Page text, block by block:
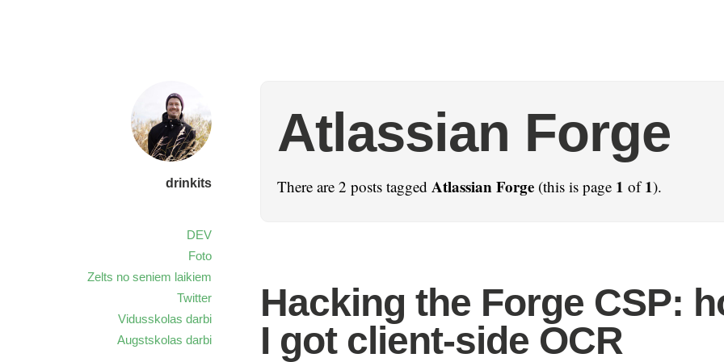
drinkits
DEV
Foto
Zelts no seniem laikiem
Twitter
Vidusskolas darbi
Augstskolas darbi
Atlassian Forge
There are 2 posts tagged Atlassian Forge (this is page 1 of1).
Hacking the Forge CSP:
I got client-side OCR